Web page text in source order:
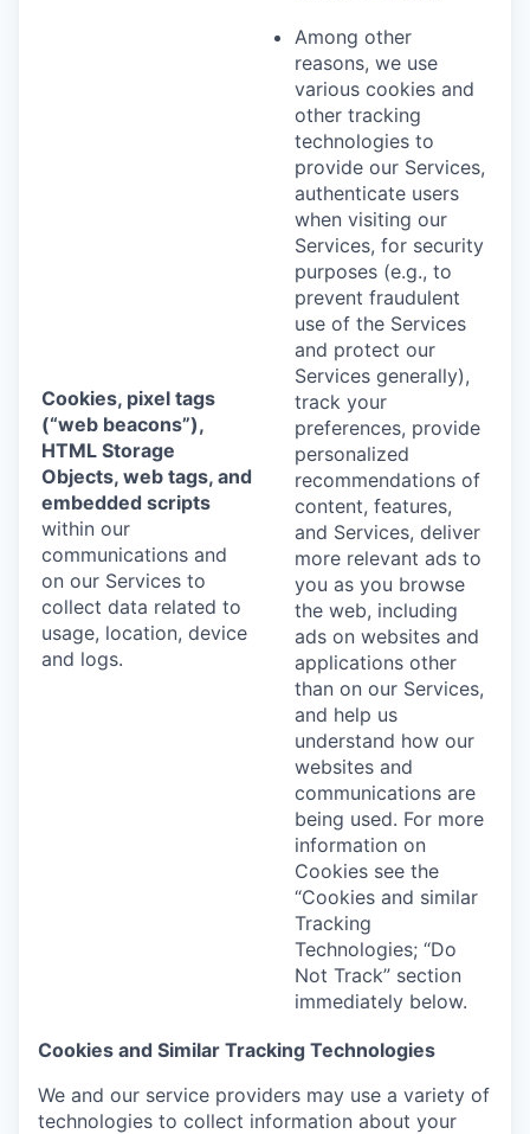
Cookies, pixel tags
(“web beacons”),
HTML Storage
Objects, web tags, and
embedded scripts
within our
communications and
on our Services to
collect data related to
usage, location, device
and logs.
Among other
reasons, we use
various cookies and
other tracking
technologies to
provide our Services,
authenticate users
when visiting our
Services, for security
purposes (e.g., to
prevent fraudulent
use of the Services
and protect our
Services generally),
track your
preferences, provide
personalized
recommendations of
content, features,
and Services, deliver
more relevant ads to
you as you browse
the web, including
ads on websites and
applications other
than on our Services,
and help us
understand how our
websites and
communications are
being used. For more
information on
Cookies see the
“Cookies and similar
Tracking
Technologies; “Do
Not Track” section
immediately below.
Cookies and Similar Tracking Technologies
We and our service providers may use a variety of
technologies to collect information about your